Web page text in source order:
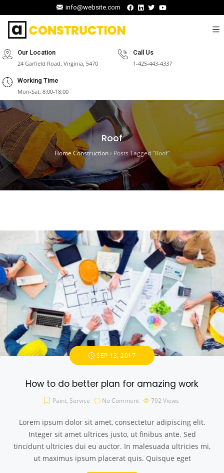
info@website.com
Our Location
24 Garfield Road, Virginia, 5470
Call Us
1-425-443-4337
Working Time
Mon-Sat: 8:00-18:00
Roof
Home Construction› Posts Tagged "Roof"
SEP 13, 2017
How to do better plan for amazing work
Paint, Service No Comment 792 Views
Lorem ipsum dolor sit amet, consectetur adipiscing elit.
Integer sit amet ultrices justo, ut finibus ante. Sed
tincidunt ultricies dui eu auctor. In malesuada ultricies mi,
ut maximus ipsum placerat quis. Quisque eget